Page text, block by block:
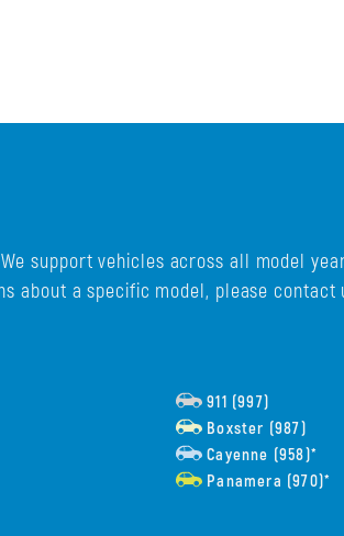
support vehicles across all model
about a specific model, please contact
911 (997)
Boxster (987)
Cayenne (958)*
Panamera (970)*